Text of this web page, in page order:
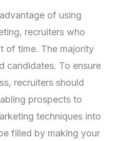
of using
recruiters who
of time. The majority
candidates. To ensure
recruiters should
prospects to
techniques into
filled by making your